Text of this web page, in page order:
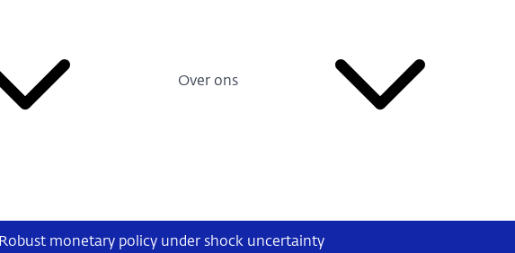
Over ons
Robust monetary policy under shock uncertainty